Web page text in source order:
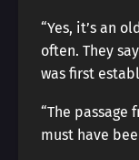
“Yes, it’s an
often. They
was first
“The
must have